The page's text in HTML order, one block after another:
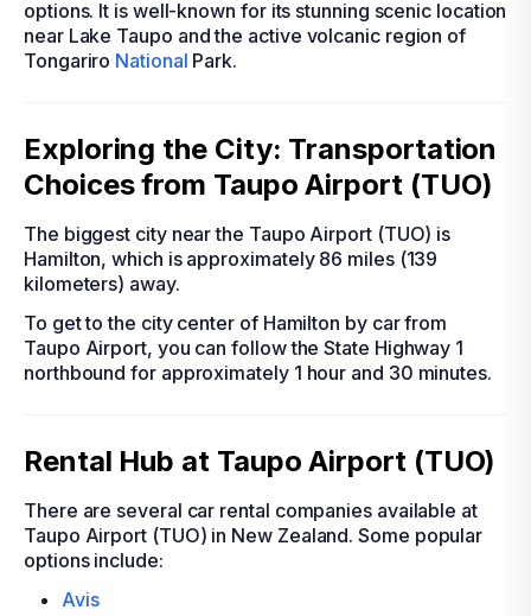
options. It is well-known for its stunning scenic location
near Lake Taupo and the active volcanic region of
Tongariro National Park.
Exploring the City: Transportation
Choices from Taupo Airport (TUO)
The biggest city near the Taupo Airport (TUO) is
Hamilton, which is approximately 86 miles (139
kilometers) away.
To get to the city center of Hamilton by car from
Taupo Airport, you can follow the State Highway 1
northbound for approximately 1 hour and 30 minutes.
Rental Hub at Taupo Airport (TUO)
There are several car rental companies available at
Taupo Airport (TUO) in New Zealand. Some popular
options include:
Avis